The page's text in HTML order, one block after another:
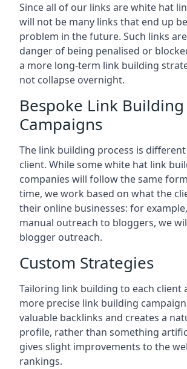
Since all of our links are white hat
will not be many links that end up
problem in the future. Such links
danger of being penalised or
a more long-term link building
not collapse overnight.
Bespoke Link Building
Campaigns
The link building process is
client. While some white hat link
companies will follow the same
time, we work based on what the
their online businesses: for
manual outreach to bloggers, we
blogger outreach.
Custom Strategies
Tailoring link building to each client
more precise link building
valuable backlinks and creates a
profile, rather than something
gives slight improvements to the
rankings.